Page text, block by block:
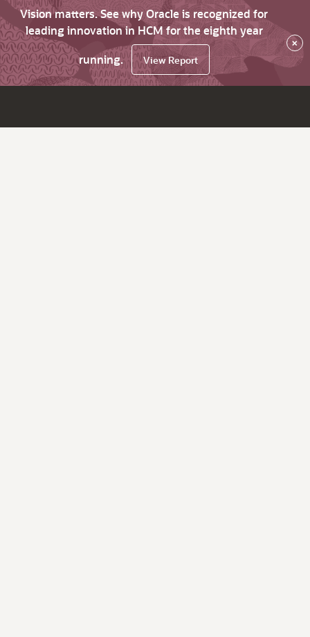
Vision matters. See why Oracle is recognized for
leading innovation in HCM for the eighth year
running.
View Report
×